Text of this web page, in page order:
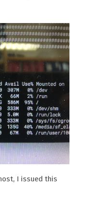
I issued this